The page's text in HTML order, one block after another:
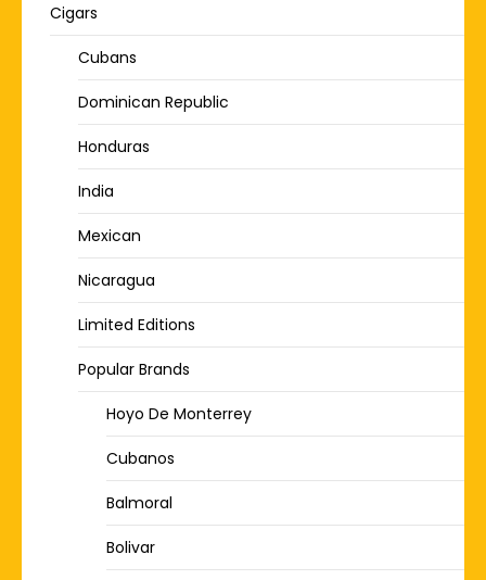
Cigars
Cubans
Dominican Republic
Honduras
India
Mexican
Nicaragua
Limited Editions
Popular Brands
Hoyo De Monterrey
Cubanos
Balmoral
Bolivar